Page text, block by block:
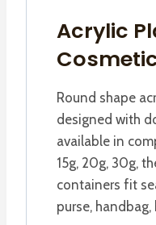
Acrylic
Round shape
designed with
available in
15g, 20g, 30g,
containers fit
purse, handbag,